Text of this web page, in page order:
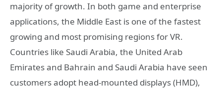
majority of growth. In both game and enterprise
applications, the Middle East is one of the fastest
growing and most promising regions for VR.
Countries like Saudi Arabia, the United Arab
Emirates and Bahrain and Saudi Arabia have seen
customers adopt head-mounted displays (HMD),